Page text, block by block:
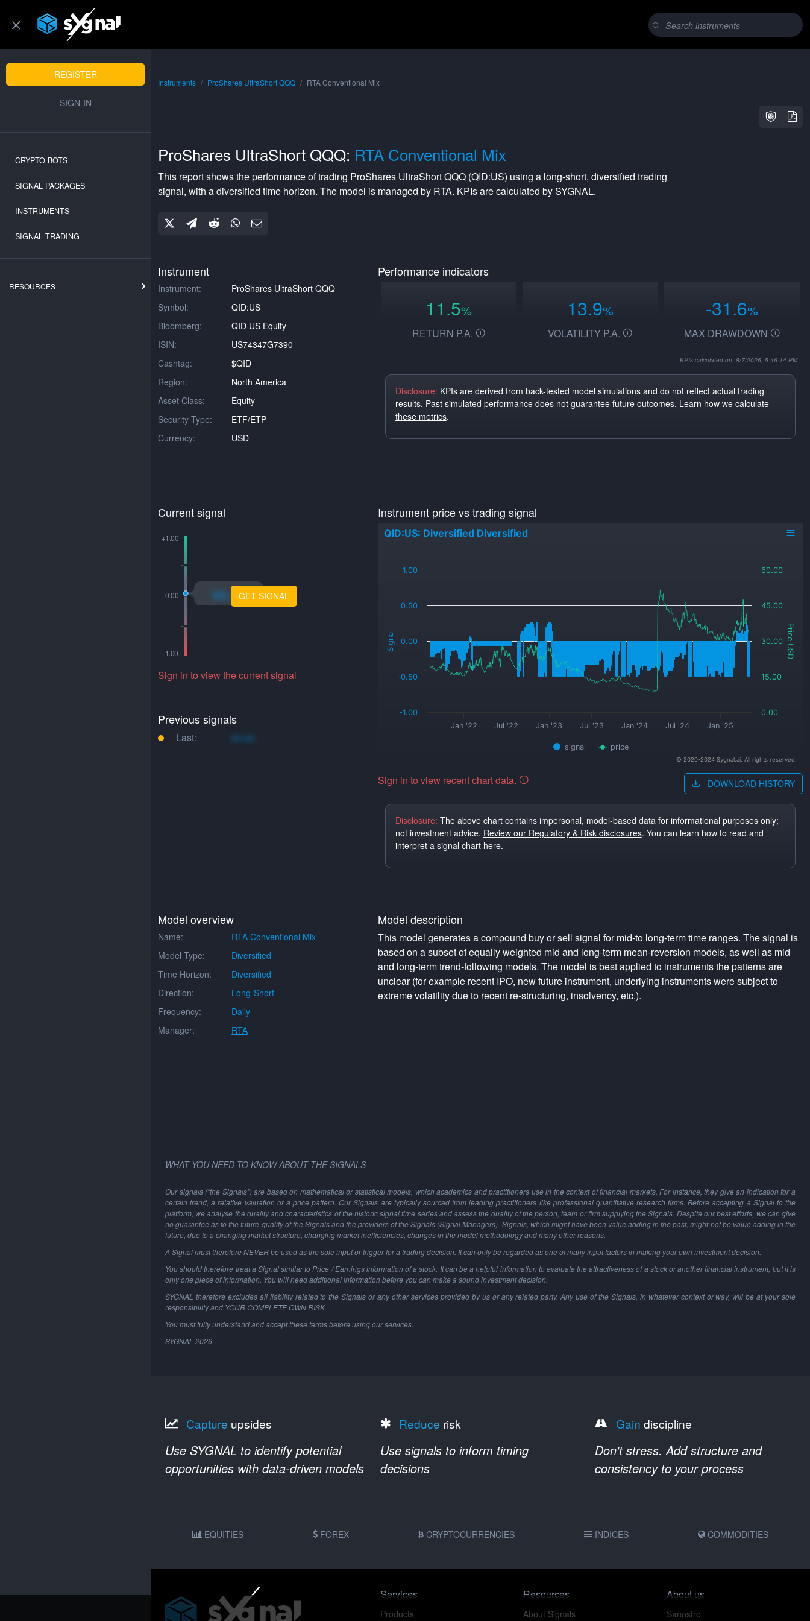
REGISTER
SIGN-IN
CRYPTO BOTS
SIGNAL PACKAGES
INSTRUMENTS
SIGNAL TRADING
RESOURCES
Instruments ProShares UltraShort QQQ RTA Conventional Mix
ProShares UltraShort QQQ: RTA Conventional Mix
This report shows the performance of trading ProShares UltraShort QQQ (QID:US) using a long-short, diversified trading
signal, with adiversified time horizon. The model is managed by RTA. KPIs are calculated by SYGNAL.
Instrument
Instrument:
ProShares UltraShort QQQ
Symbol:
QID:US
Bloomberg:
QID US Equity
ISIN:
US74347G7390
Cashtag:
$QID
Region:
North America
Asset Class:
Equity
Security Type:
ETF/ETP
Currency:
USD
Performance indicators
11.5%
RETURN P.A.
13.9%
VOLATILITY P.A.
-31.6%
MAX DRAWDOWN
KPIs calculated on: 8/7/2026, 5:46:14 PM
Disclosure: KPIs are derived from back-tested model simulations and do not reflect actual trading
results. Past simulated performance does not guarantee future outcomes. Learn how we calculate
these metrics.
Current signal
xo.xoGET SIGNAL
Sign in to view the current signal
Previous signals
Last: xo.xo
Instrument price vs trading signal
Signal Price USD
QID:US: Diversified Diversified
signal price
Jan '22 Jul '22 Jan '23 Jul '23 Jan '24 Jul '24 Jan '25
-1.00
-0.50
0.00
0.50
1.00
0.00
15.00
30.00
45.00
60.00
© 2020-2024 Sygnal.ai. All rights reserved.
Sign in to view recent chart data. DOWNLOAD HISTORY
Disclosure: The above chart contains impersonal, model-based data for informational purposes only;
not investment advice. Review our Regulatory & Risk disclosures. You can learn how to read and
interpret a signal chart here.
Model overview
Name:
RTA Conventional Mix
Model Type:
Diversified
Time Horizon:
Diversified
Direction:
Long-Short
Frequency:
Daily
Manager:
RTA
Model description
This model generates a compound buy or sell signal for mid-to long-term time ranges. The signal is
based on a subset of equally weighted mid and long-term mean-reversion models, as well as mid
and long-term trend-following models. The model is best applied to instruments the patterns are
unclear (for example recent IPO, new future instrument, underlying instruments were subject to
extreme volatility due to recent re-structuring, insolvency, etc.).
WHAT YOU NEED TO KNOW ABOUT THE SIGNALS
Our signals ("the Signals") are based on mathematical or statistical models, which academics and practitioners use in the context of financial markets. For instance, they give an indication for a
certain trend, a relative valuation or a price pattern. Our Signals are typically sourced from leading practitioners like professional quantitative research firms. Before accepting a Signal to the
platform, we analyse the quality and characteristics of the historic signal time series and assess the quality of the person, team or firm supplying the Signals. Despite our best efforts, we can give
no guarantee as to the future quality of the Signals and the providers of the Signals (Signal Managers). Signals, which might have been value adding in the past, might not be value adding in the
future, due to a changing market structure, changing market inefficiencies, changes in the model methodology and many other reasons.
A Signal must therefore NEVER be used as the sole input or trigger for a trading decision. It can only be regarded as one of many input factors in making your own investment decision.
You should therefore treat a Signal similar to Price / Earnings information of a stock: It can be a helpful information to evaluate the attractiveness of a stock or another financial instrument, but it is
only one piece of information. You will need additional information before you can make a sound investment decision.
SYGNAL therefore excludes all liability related to the Signals or any other services provided by us or any related party. Any use of the Signals, in whatever context or way, will be at your sole
responsibility and YOUR COMPLETE OWN RISK.
You must fully understand and accept these terms before using our services.
SYGNAL 2026
Capture upsides
Use SYGNAL to identify potential
opportunities with data-driven models
Reduce risk
Use signals to inform timing
decisions
Gain discipline
Don't stress. Add structure and
consistency to your process
EQUITIES FOREX CRYPTOCURRENCIES INDICES COMMODITIES
Services
Products
Resources
About Signals
About us
Sanostro